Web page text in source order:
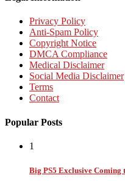
Privacy Policy
Anti-Spam Policy
Copyright Notice
DMCA Compliance
Medical Disclaimer
Social Media Disclaimer
Terms
Contact
Popular Posts
1
Big PS5 Exclusive Coming